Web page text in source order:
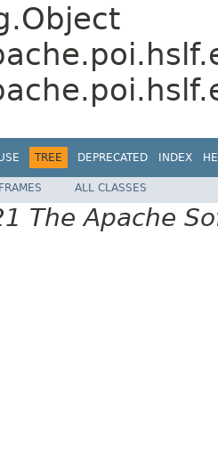
TREE DEPRECATED INDEX
ALL CLASSES
The Apache